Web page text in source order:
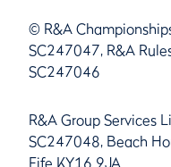
© R&A
SC247047, R&A
SC247046
R&A Group Services
SC247048, Beach
Fife KY16 9JA